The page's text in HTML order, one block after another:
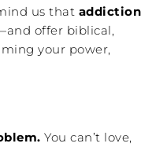
us that addiction
offer biblical,
your power,
You can’t love,